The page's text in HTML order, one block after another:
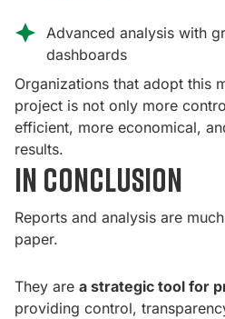
Advanced analysis with
dashboards
Organizations that adopt this
project is not only more
efficient, more economical,
results.
In conclusion
Reports and analysis are
paper.
They are a strategic tool for
providing control,